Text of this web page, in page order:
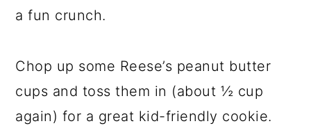
a fun crunch.
Chop up some Reese’s peanut butter
cups and toss them in (about ½ cup
again) for a great kid-friendly cookie.